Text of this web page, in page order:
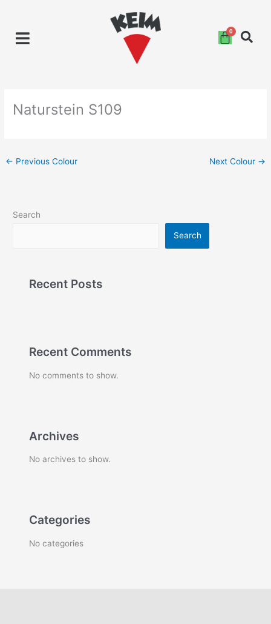
content
Naturstein S109
← Previous Colour Next Colour →
Search
Search
Recent Posts
Recent Comments
No comments to show.
Archives
No archives to show.
Categories
No categories